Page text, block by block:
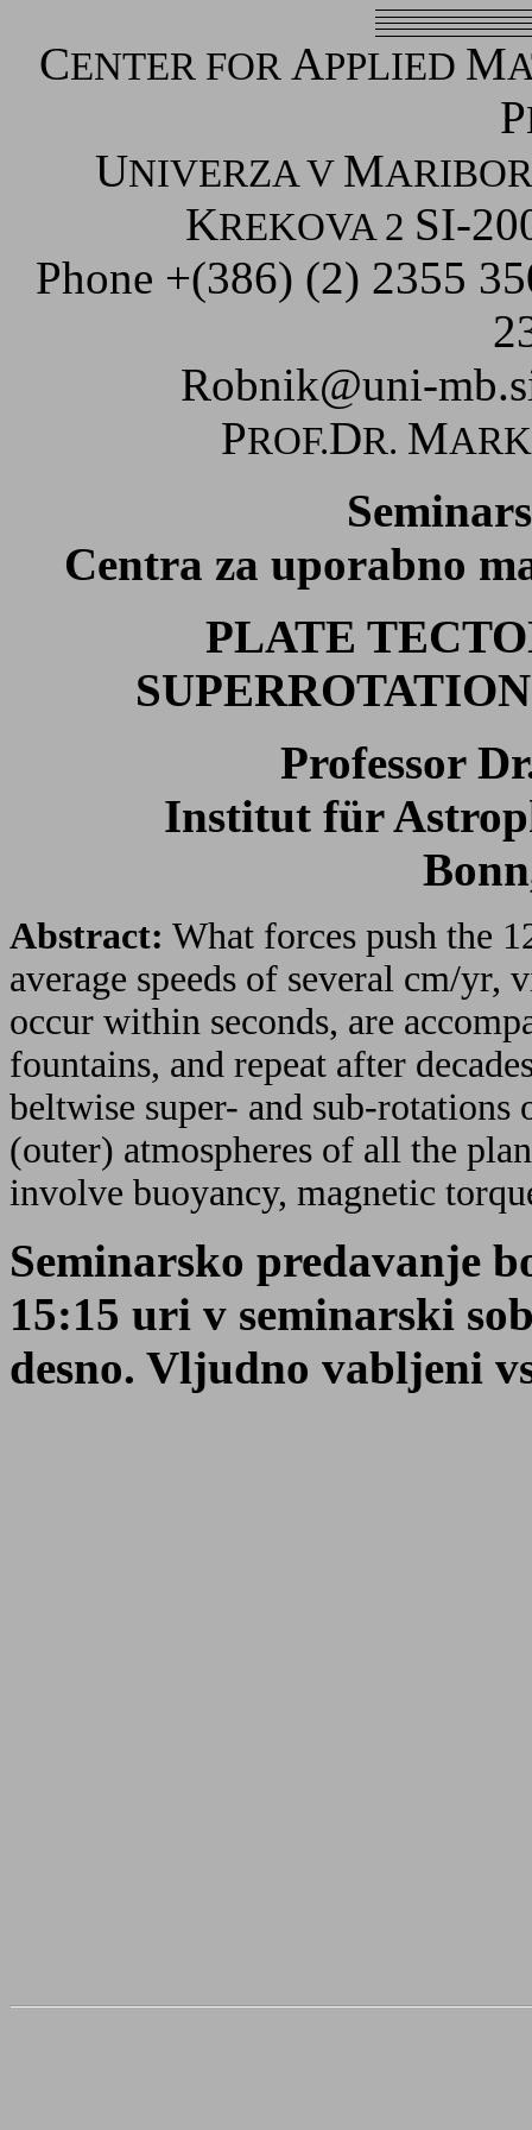
CENTER FOR APPLIED M
P
UNIVERZA V M
KREKOVA 2 SI-
Phone +(386) (2) 2355
Robnik@uni-
PROF.DR. M
Centra za uporabno
PLATE
Professor
Institut für
Abstract: What forces push the
average speeds of several cm/yr,
occur within seconds, are
fountains, and repeat after
beltwise super- and sub-
(outer) atmospheres of all the
involve buoyancy, magnetic
Seminarsko predavanje
15:15 uri v seminarski
desno. Vljudno vabljeni